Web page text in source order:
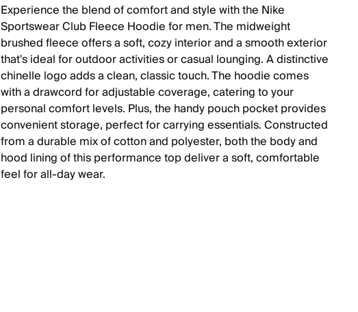
Experience the blend of comfort and style with the Nike
Sportswear Club Fleece Hoodie for men. The midweight
brushed fleece offers a soft, cozy interior and a smooth exterior
that's ideal for outdoor activities or casual lounging. A distinctive
chinelle logo adds a clean, classic touch. The hoodie comes
with a drawcord for adjustable coverage, catering to your
personal comfort levels. Plus, the handy pouch pocket provides
convenient storage, perfect for carrying essentials. Constructed
from a durable mix of cotton and polyester, both the body and
hood lining of this performance top deliver a soft, comfortable
feel for all-day wear.